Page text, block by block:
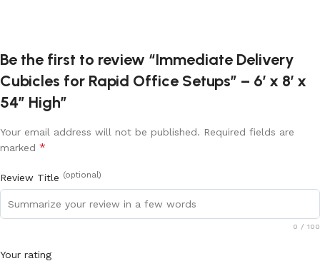
Be the first to review “Immediate Delivery
Cubicles for Rapid Office Setups” – 6’ x 8’ x
54” High”
Your email address will not be published. Required fields are
marked *
Review Title (optional)
0 / 100
Your rating